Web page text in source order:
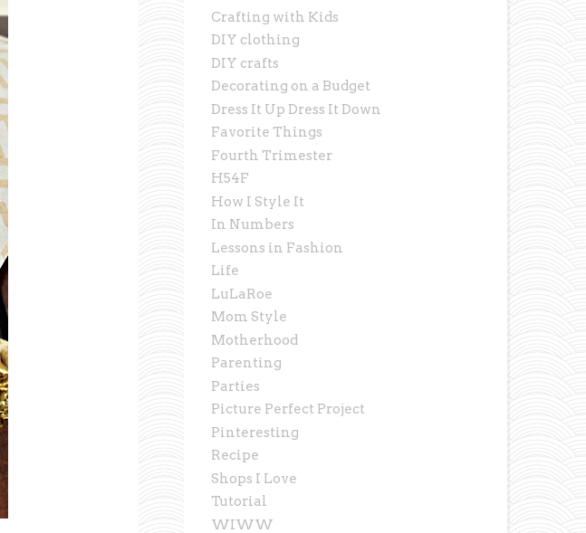
Crafting with Kids
DIY clothing
DIY crafts
Decorating on a Budget
Dress It Up Dress It Down
Favorite Things
Fourth Trimester
H54F
How I Style It
In Numbers
Lessons in Fashion
Life
LuLaRoe
Mom Style
Motherhood
Parenting
Parties
Picture Perfect Project
Pinteresting
Recipe
Shops I Love
Tutorial
WIWW